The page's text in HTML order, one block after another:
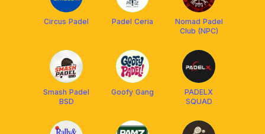
Circus Padel Padel Ceria
Nomad Padel
Club (NPC)
Smash Padel
BSD
Goofy Gang
PADELX
SQUAD